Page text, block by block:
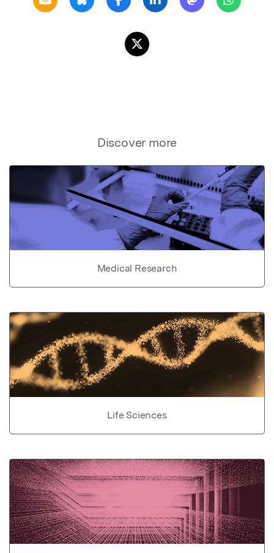
Discover more
Medical Research
Life Sciences